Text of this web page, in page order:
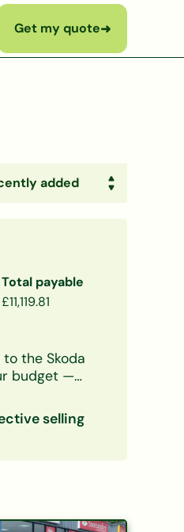
Get my quote➜
Total payable
£11,119.81
to the Skoda
budget —
and
selling